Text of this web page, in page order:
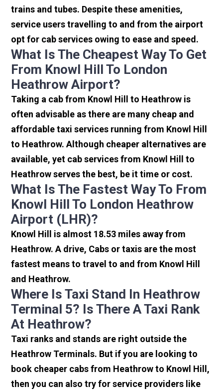
trains and tubes. Despite these amenities,
service users travelling to and from the airport
opt for cab services owing to ease and speed.
What Is The Cheapest Way To Get
From Knowl Hill To London
Heathrow Airport?
Taking a cab from Knowl Hill to Heathrow is
often advisable as there are many cheap and
affordable taxi services running from Knowl Hill
to Heathrow. Although cheaper alternatives are
available, yet cab services from Knowl Hill to
Heathrow serves the best, be it time or cost.
What Is The Fastest Way To From
Knowl Hill To London Heathrow
Airport (LHR)?
Knowl Hill is almost 18.53 miles away from
Heathrow. A drive, Cabs or taxis are the most
fastest means to travel to and from Knowl Hill
and Heathrow.
Where Is Taxi Stand In Heathrow
Terminal 5? Is There A Taxi Rank
At Heathrow?
Taxi ranks and stands are right outside the
Heathrow Terminals. But if you are looking to
book cheaper cabs from Heathrow to Knowl Hill,
then you can also try for service providers like